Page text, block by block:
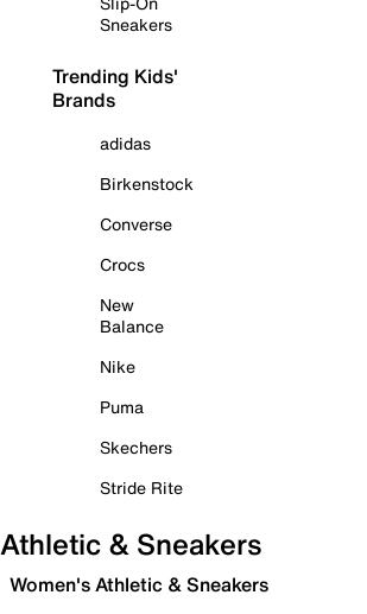
Sneakers
Trending Kids'
Brands
adidas
Birkenstock
Converse
Crocs
New
Balance
Nike
Puma
Skechers
Stride Rite
Athletic & Sneakers
Women's Athletic & Sneakers